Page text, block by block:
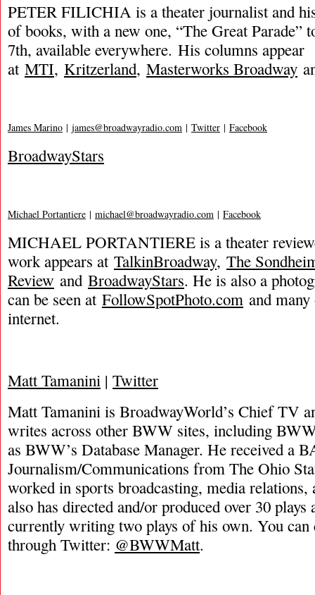
PETER FILICHIA is a theater journalist and
of books, with a new one, “The Great Parade”
7th, available everywhere. His columns appear
at MTI, Kritzerland, Masterworks Broadway
James Marino | james@broadwayradio.com | Twitter | Facebook
BroadwayStars
Michael Portantiere | michael@broadwayradio.com | Facebook
MICHAEL PORTANTIERE is a theater
work appears at TalkinBroadway, The
Review and BroadwayStars. He is also a
can be seen at FollowSpotPhoto.com and
internet.
Matt Tamanini | Twitter
Matt Tamanini is BroadwayWorld’s Chief TV
writes across other BWW sites, including
as BWW’s Database Manager. He received a
Journalism/Communications from The Ohio
worked in sports broadcasting, media
also has directed and/or produced over 30 plays
currently writing two plays of his own. You
through Twitter: @BWWMatt.